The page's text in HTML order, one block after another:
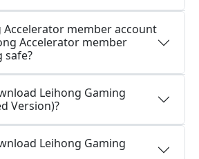
Accelerator member account
Accelerator member
safe?
Leihong Gaming
Version)?
Leihong Gaming